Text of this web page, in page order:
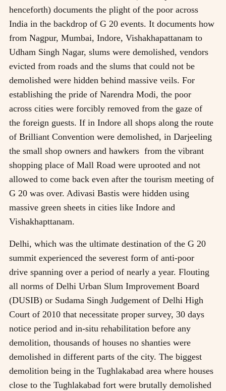
henceforth) documents the plight of the poor across
India in the backdrop of G 20 events. It documents how
from Nagpur, Mumbai, Indore, Vishakhapattanam to
Udham Singh Nagar, slums were demolished, vendors
evicted from roads and the slums that could not be
demolished were hidden behind massive veils. For
establishing the pride of Narendra Modi, the poor
across cities were forcibly removed from the gaze of
the foreign guests. If in Indore all shops along the route
of Brilliant Convention were demolished, in Darjeeling
the small shop owners and hawkers from the vibrant
shopping place of Mall Road were uprooted and not
allowed to come back even after the tourism meeting of
G 20 was over. Adivasi Bastis were hidden using
massive green sheets in cities like Indore and
Vishakhapttanam.
Delhi, which was the ultimate destination of the G 20
summit experienced the severest form of anti-poor
drive spanning over a period of nearly a year. Flouting
all norms of Delhi Urban Slum Improvement Board
(DUSIB) or Sudama Singh Judgement of Delhi High
Court of 2010 that necessitate proper survey, 30 days
notice period and in-situ rehabilitation before any
demolition, thousands of houses no shanties were
demolished in different parts of the city. The biggest
demolition being in the Tughlakabad area where houses
close to the Tughlakabad fort were brutally demolished